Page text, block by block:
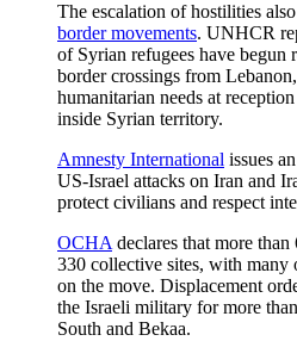
The escalation of hostilities
border movements. UNHCR
of Syrian refugees have begun
border crossings from
humanitarian needs at
inside Syrian territory.
Amnesty International issues
US-Israel attacks on Iran and
protect civilians and respect
OCHAdeclares that more than
330 collective sites, with many
on the move. Displacement
the Israeli military for more
South and Bekaa.